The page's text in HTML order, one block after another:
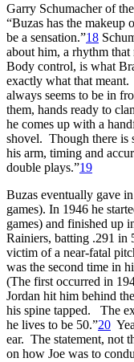
Garry Schumacher of the
“Buzas has the makeup
be a sensation.”18
about him, a rhythm
Body control, is what
exactly what that
always seems to be in
them, hands ready to
he comes up with a
shovel. Though there is
his arm, timing and
double plays.”19
Buzas eventually gave
games). In 1946 he
games) and finished up
Rainiers, batting .291 in
victim of a near-fatal
was the second time in
(The first occurred in
Jordan hit him behind
his spine tapped. The
he lives to be 50.”20
ear. The statement, not
on how Joe was to